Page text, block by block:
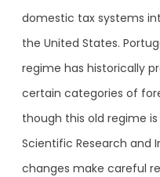
domestic tax systems
the United States.
regime has historically
certain categories of
though this old regime
Scientific Research and
changes make careful